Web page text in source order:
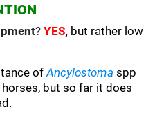
?YES, but rather low
ofAncylostoma spp
but so far it does